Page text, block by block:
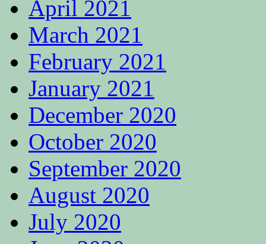
April 2021
March 2021
February 2021
January 2021
December 2020
October 2020
September 2020
August 2020
July 2020